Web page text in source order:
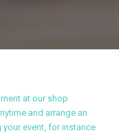
at our shop
and arrange an
event, for instance